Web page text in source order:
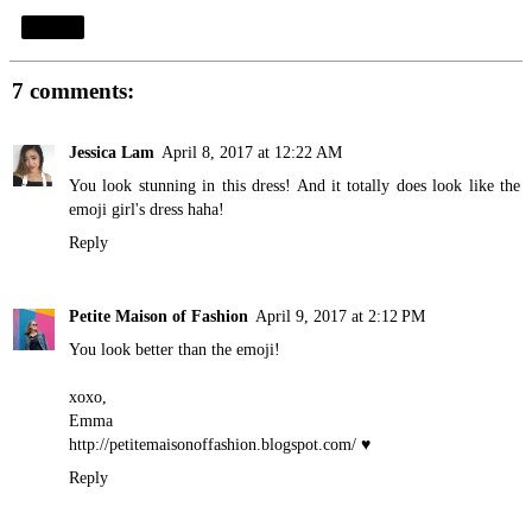
7 comments:
Jessica Lam April 8, 2017 at 12:22 AM
You look stunning in this dress! And it totally does look like the
emoji girl's dress haha!
Reply
Petite Maison of Fashion April 9, 2017 at 2:12 PM
You look better than the emoji!
xoxo,
Emma
http://petitemaisonoffashion.blogspot.com/ ♥
Reply